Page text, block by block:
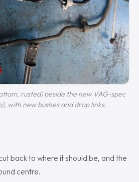
rusted) beside the new VAG-spec
with new bushes and drop links.
back to where it should be, and the
centre.